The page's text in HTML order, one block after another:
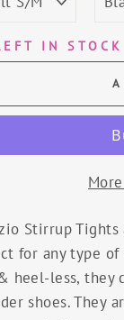
IN STOCK
Stirrup Tights
for any type
heel-less, they
shoes. They